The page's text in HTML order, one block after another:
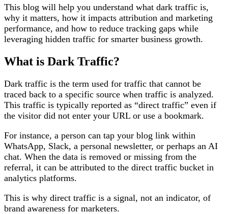
This blog will help you understand what dark traffic is,
why it matters, how it impacts attribution and marketing
performance, and how to reduce tracking gaps while
leveraging hidden traffic for smarter business growth.
What is Dark Traffic?
Dark traffic is the term used for traffic that cannot be
traced back to a specific source when traffic is analyzed.
This traffic is typically reported as “direct traffic” even if
the visitor did not enter your URL or use a bookmark.
For instance, a person can tap your blog link within
WhatsApp, Slack, a personal newsletter, or perhaps an AI
chat. When the data is removed or missing from the
referral, it can be attributed to the direct traffic bucket in
analytics platforms.
This is why direct traffic is a signal, not an indicator, of
brand awareness for marketers.